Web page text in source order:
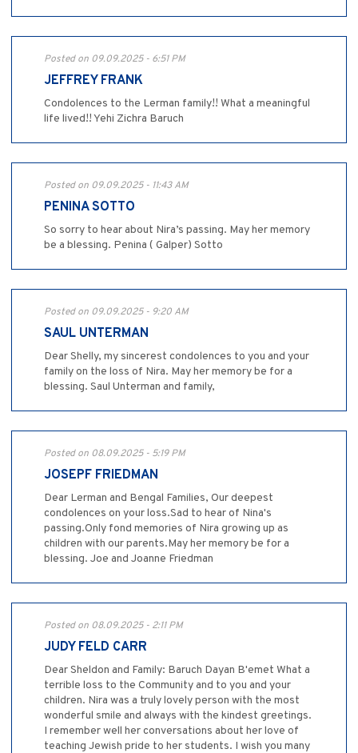
Posted on 09.09.2025 - 6:51 PM
JEFFREY FRANK
Condolences to the Lerman family!! What a meaningful
life lived!! Yehi Zichra Baruch
Posted on 09.09.2025 - 11:43 AM
PENINA SOTTO
So sorry to hear about Nira’s passing. May her memory
be a blessing. Penina ( Galper) Sotto
Posted on 09.09.2025 - 9:20 AM
SAUL UNTERMAN
Dear Shelly, my sincerest condolences to you and your
family on the loss of Nira. May her memory be for a
blessing. Saul Unterman and family,
Posted on 08.09.2025 - 5:19 PM
JOSEPF FRIEDMAN
Dear Lerman and Bengal Families, Our deepest
condolences on your loss.Sad to hear of Nina's
passing.Only fond memories of Nira growing up as
children with our parents.May her memory be for a
blessing. Joe and Joanne Friedman
Posted on 08.09.2025 - 2:11 PM
JUDY FELD CARR
Dear Sheldon and Family: Baruch Dayan B'emet What a
terrible loss to the Community and to you and your
children. Nira was a truly lovely person with the most
wonderful smile and always with the kindest greetings.
I remember well her conversations about her love of
teaching Jewish pride to her students. I wish you many